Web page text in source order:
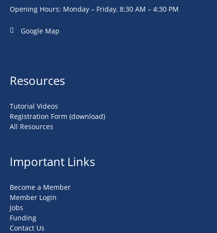
Opening Hours: Monday – Friday, 8:30 AM – 4:30 PM
Google Map
Resources
Tutorial Videos
Registration Form (download)
All Resources
Important Links
Become a Member
Member Login
Jobs
Funding
Contact Us